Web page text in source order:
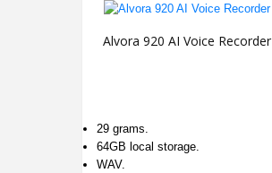
Alvora 920 AI Voice Recorder
29 grams.
64GB local storage.
WAV.